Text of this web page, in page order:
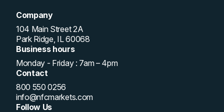
Company
104 Main Street 2A
Park Ridge, IL 60068
Business hours
Monday - Friday : 7am – 4pm
Contact
800 550 0256
info@nfcmarkets.com
Follow Us